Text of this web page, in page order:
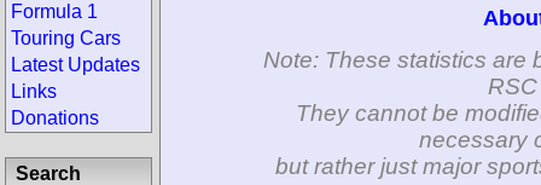
Note: These statistics are
They cannot be
necessary
but rather just major
Formula 1
Touring Cars
Latest Updates
Links
Donations
Search